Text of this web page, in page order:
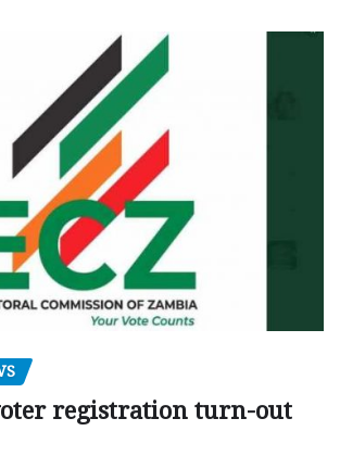
registration turn-out